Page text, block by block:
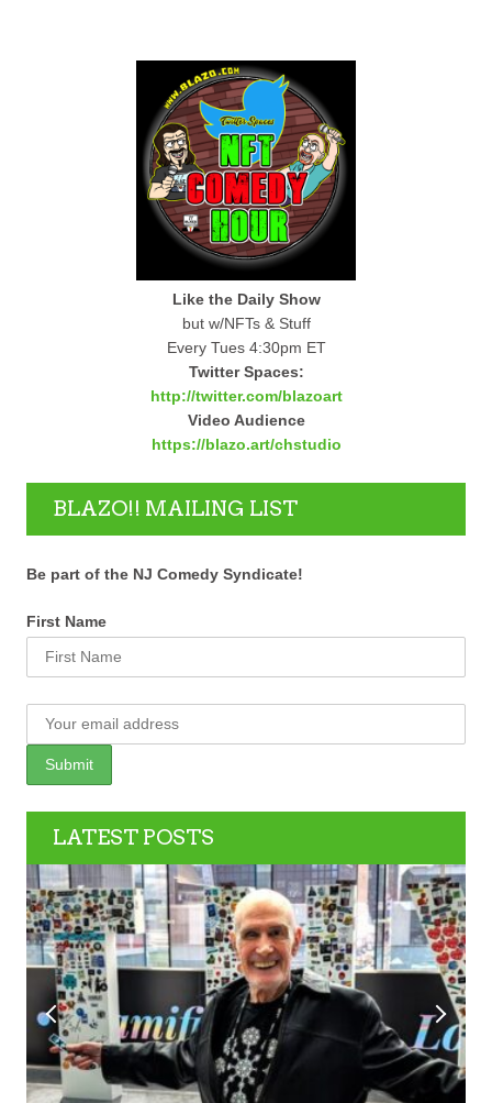
Like the Daily Show
but w/NFTs & Stuff
Every Tues 4:30pm ET
Twitter Spaces:
http://twitter.com/blazoart
Video Audience
https://blazo.art/chstudio
BLAZO!! MAILING LIST
Be part of the NJ Comedy Syndicate!
First Name
LATEST POSTS